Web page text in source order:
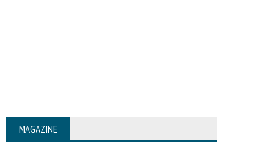
MAGAZINE